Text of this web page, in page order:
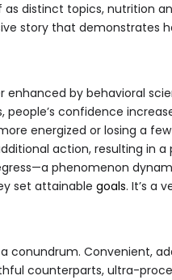
distinct topics, nutrition
story that demonstrates
by behavioral
people’s confidence
energized or losing a
action, resulting in a
phenomenon
set attainable goals. It’s a
conundrum. Convenient,
counterparts, ultra-